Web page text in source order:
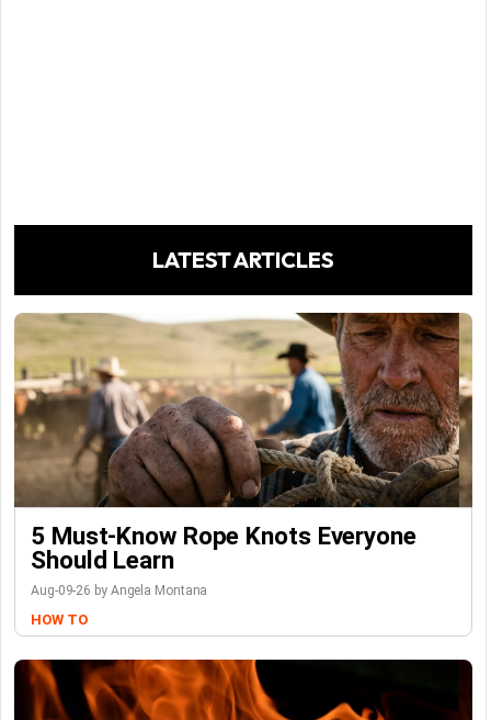
LATEST ARTICLES
5 Must-Know Rope Knots Everyone
Should Learn
Aug-09-26 by Angela Montana
HOW TO